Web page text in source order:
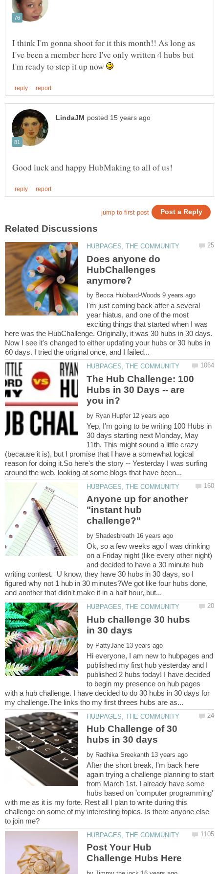
I think I'm gonna shoot for it this month!! As long as
I've been a member here I've only written 4 hubs but
I'm ready to step it up now
Does anyone do
HubChallenges
by
I'm just coming back after a several
year hiatus, and one of the most
exciting things that started when I was
here was the HubChallenge. Originally, it was 30 hubs in 30 days.
Now I see it's changed to either updating your hubs or 30 hubs in
The Hub Challenge: 100
Hubs in 30 Days -- are
by
Yep, I'm going to be writing 100 Hubs in
30 days starting next Monday, May
11th. This might sound a little crazy
(because it is), but I promise that I have a somewhat logical
reason for doing it.So here's the story -- Yesterday I was surfing
Anyone up for another
"instant hub
by
Ok, so a few weeks ago I was drinking
on a Friday night (like every other night)
and decided to have a 30 minute hub
writing contest. U know, they have 30 hubs in 30 days, so I
figured why not 1 hub in 30 minutes?We got like four hubs done,
Hub challenge 30 hubs
by
Hi everyone, I am new to hubpages and
published my first hub yesterday and I
published 2 hubs today! I have decided
to begin my presence on hub pages
with a hub challenge. I have decided to do 30 hubs in 30 days for
Hub Challenge of 30
by
After the short break, I'm back here
again trying a challenge planning to start
from March 1st. I already have some
hubs based on 'computer programming'
with me as it is my forte. Rest all I plan to write during this
challenge on some of my interesting topics. Is there anyone else
Post Your Hub